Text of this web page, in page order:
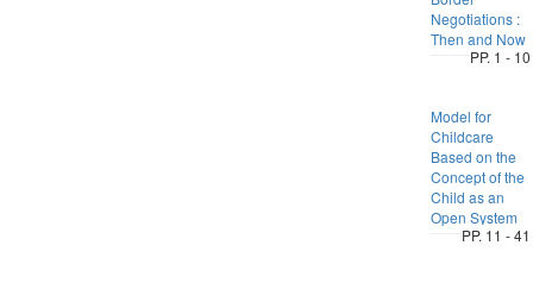
Negotiations :
Then and Now
PP. 1 - 10
Model for
Childcare
Based on the
Concept of the
Child as an
Open System
PP. 11 - 41